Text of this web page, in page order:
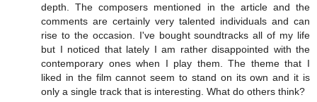
depth. The composers mentioned in the article and the
comments are certainly very talented individuals and can
rise to the occasion. I've bought soundtracks all of my life
but I noticed that lately I am rather disappointed with the
contemporary ones when I play them. The theme that I
liked in the film cannot seem to stand on its own and it is
only a single track that is interesting. What do others think?